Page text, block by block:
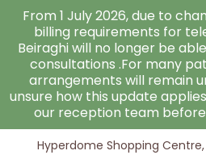
content
From 1 July 2026, due to
billing requirements for
Beiraghi will no longer be
consultations .For many
arrangements will remain
unsure how this update
our reception team
Hyperdome Shopping Centre,